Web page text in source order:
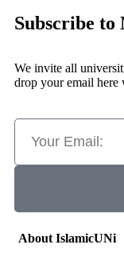
Subscribe to
We invite all
drop your email
About IslamicUNi